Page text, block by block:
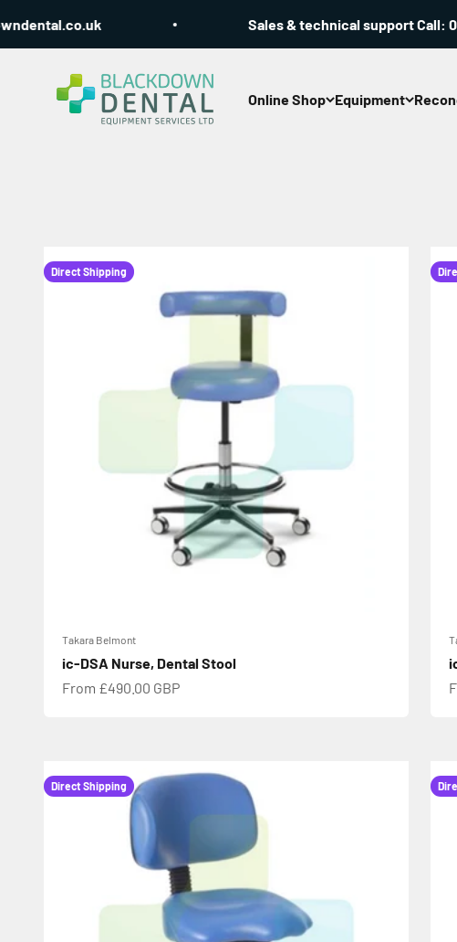
Sales & technical support Call: 01823
Online Shop Equipment
Blackdown Dental
Direct Shipping
Takara Belmont
ic-DSA Nurse, Dental Stool
Sale price
From £490.00 GBP
Direct Shipping